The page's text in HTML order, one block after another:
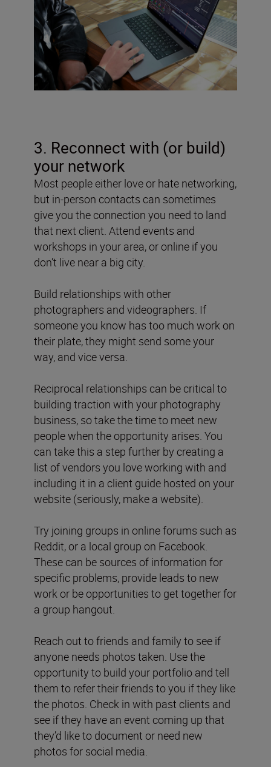
3. Reconnect with (or build)
your network
Most people either love or hate networking,
but in-person contacts can sometimes
give you the connection you need to land
that next client. Attend events and
workshops in your area, or online if you
don’t live near a big city.
Build relationships with other
photographers and videographers. If
someone you know has too much work on
their plate, they might send some your
way, and vice versa.
Reciprocal relationships can be critical to
building traction with your photography
business, so take the time to meet new
people when the opportunity arises. You
can take this a step further by creating a
list of vendors you love working with and
including it in a client guide hosted on your
website (seriously, make a website).
Try joining groups in online forums such as
Reddit, or a local group on Facebook.
These can be sources of information for
specific problems, provide leads to new
work or be opportunities to get together for
a group hangout.
Reach out to friends and family to see if
anyone needs photos taken. Use the
opportunity to build your portfolio and tell
them to refer their friends to you if they like
the photos. Check in with past clients and
see if they have an event coming up that
they’d like to document or need new
photos for social media.